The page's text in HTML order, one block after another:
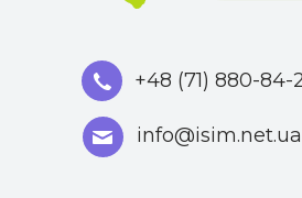
info@isim.net.ua
+48 (71) 880-84-